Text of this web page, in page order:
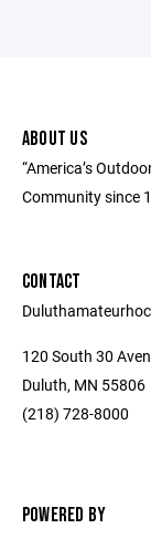
ABOUT US
“America’s
Community since
CONTACT
120 South 30
Duluth, MN 55806
(218) 728-8000
POWERED BY